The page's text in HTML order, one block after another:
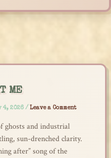
ME
4, 2026 / Leave a Comment
ghosts and industrial
sun-drenched clarity.
after” song of the